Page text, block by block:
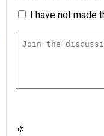
I have not made